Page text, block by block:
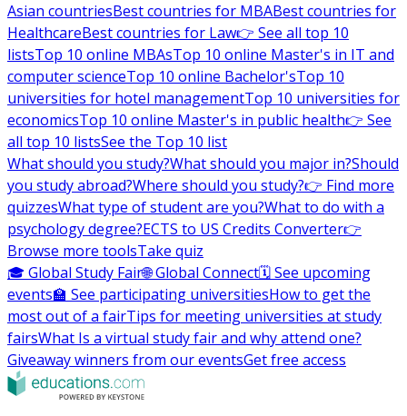
Asian countriesBest countries for MBABest countries for
HealthcareBest countries for Law👉 See all top 10
listsTop 10 online MBAsTop 10 online Master's in IT and
computer scienceTop 10 online Bachelor'sTop 10
universities for hotel managementTop 10 universities for
economicsTop 10 online Master's in public health👉 See
all top 10 listsSee the Top 10 list
What should you study?What should you major in?Should
you study abroad?Where should you study?👉 Find more
quizzesWhat type of student are you?What to do with a
psychology degree?ECTS to US Credits Converter👉
Browse more toolsTake quiz
🎓 Global Study Fair🌐 Global Connect🗓️ See upcoming
events🏫 See participating universitiesHow to get the
most out of a fairTips for meeting universities at study
fairsWhat Is a virtual study fair and why attend one?
Giveaway winners from our eventsGet free access